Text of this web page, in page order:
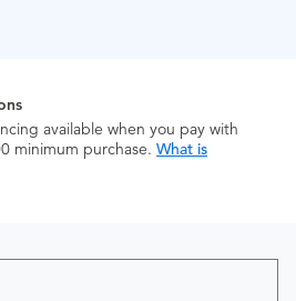
available when you pay with
minimum purchase. What is